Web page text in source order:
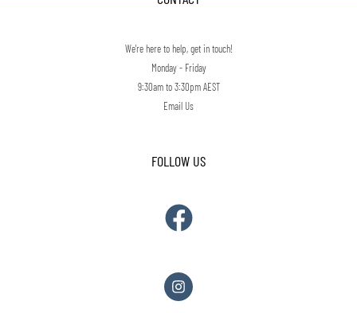
We're here to help, get in touch!
Monday - Friday
9:30am to 3:30pm AEST
Email Us
FOLLOW US